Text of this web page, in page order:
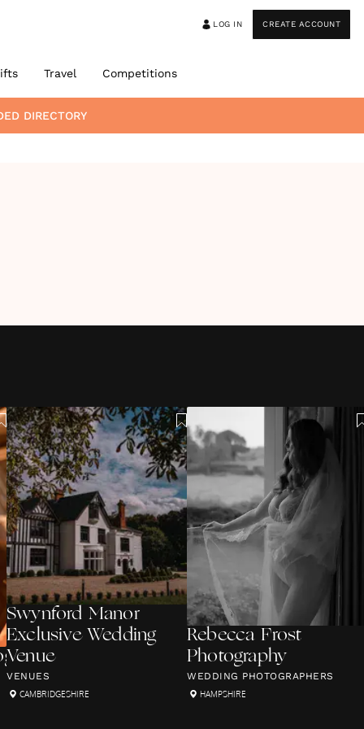
LOG IN CREATE ACCOUNT
Travel Competitions
DIRECTORY
Swynford Manor
Exclusive Wedding
Venue
VENUES
CAMBRIDGESHIRE
Rebecca Frost
Photography
WEDDING PHOTOGRAPHERS
HAMPSHIRE